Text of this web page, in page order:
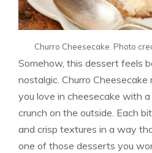
Churro Cheesecake. Photo
Somehow, this dessert feels
nostalgic. Churro
you love in cheesecake with
crunch on the outside. Each
and crisp textures in a way
one of those desserts you